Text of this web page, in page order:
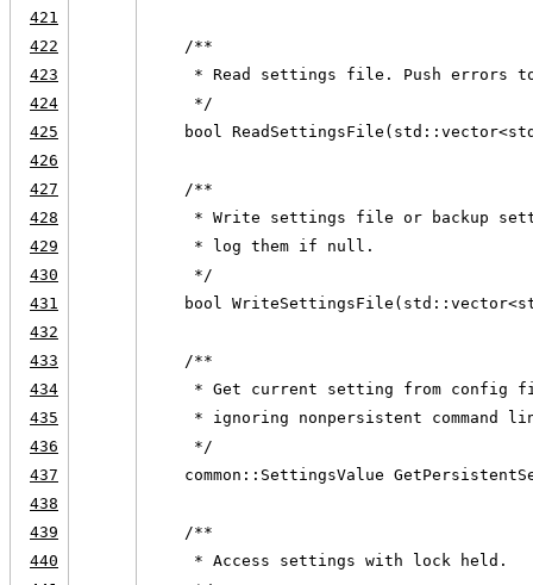
421
422
    /**
423
* Read settings file. Push errors
424
     */
425
bool
426
427
    /**
428
* Write settings file or backup
429
     * log them if null.
430
     */
431
bool
432
433
    /**
434
* Get current setting from config
435
* ignoring nonpersistent command
436
     */
437
common::SettingsValue
438
439
    /**
440
     * Access settings with lock held.